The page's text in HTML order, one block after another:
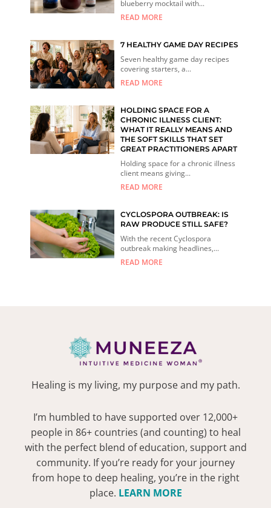
blueberry mocktail with...
READ MORE
7 HEALTHY GAME DAY RECIPES
Seven healthy game day recipes
covering starters, a...
READ MORE
HOLDING SPACE FOR A
CHRONIC ILLNESS CLIENT:
WHAT IT REALLY MEANS AND
THE SOFT SKILLS THAT SET
GREAT PRACTITIONERS APART
Holding space for a chronic illness
client means giving...
READ MORE
CYCLOSPORA OUTBREAK: IS
RAW PRODUCE STILL SAFE?
With the recent Cyclospora
outbreak making headlines,...
READ MORE
Healing is my living, my purpose and my path.
I’m humbled to have supported over 12,000+
people in 86+ countries (and counting) to heal
with the perfect blend of education, support and
community. If you’re ready for your journey
from hope to deep healing, you’re in the right
place. LEARN MORE